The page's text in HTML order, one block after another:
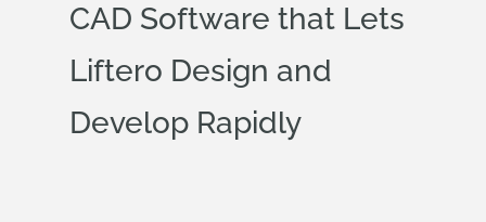
CAD Software that Lets
Liftero Design and
Develop Rapidly